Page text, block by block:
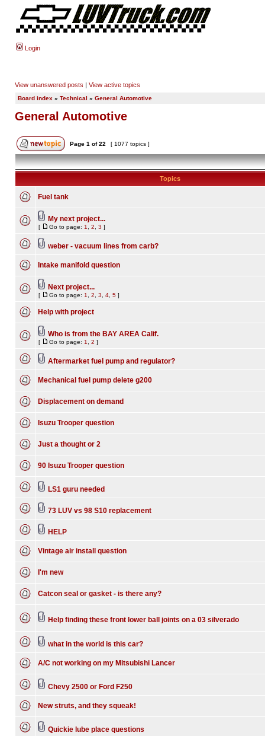
Login
View unanswered posts | View active topics
Board index » Technical » General Automotive
General Automotive
Page 1 of22 [ 1077 topics ]
Topics
Fuel tank
My next project...
[ Go to page: 1 2 3 ]
weber - vacuum lines from carb?
Intake manifold question
Next project...
[ Go to page: 1 2 3 4 5 ]
Help with project
Who is from the BAY AREA Calif.
[ Go to page: 1 2 ]
Aftermarket fuel pump and regulator?
Mechanical fuel pump delete g200
Displacement on demand
Isuzu Trooper question
Just a thought or 2
90 Isuzu Trooper question
LS1 guru needed
73 LUV vs 98 S10 replacement
HELP
Vintage air install question
I'm new
Catcon seal or gasket - is there any?
Help finding these front lower ball joints on a 03 silverado
what in the world is this car?
A/C not working on my Mitsubishi Lancer
Chevy 2500 or Ford F250
New struts, and they squeak!
Quickie lube place questions